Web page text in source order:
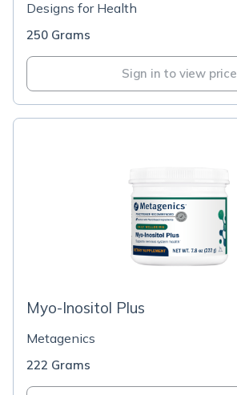
Designs for Health
250 Grams
Sign in to view price
Myo-Inositol Plus
Metagenics
222 Grams